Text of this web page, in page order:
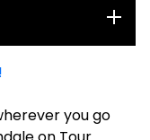
you go